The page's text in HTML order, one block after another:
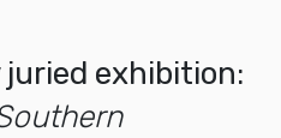
juried exhibition: